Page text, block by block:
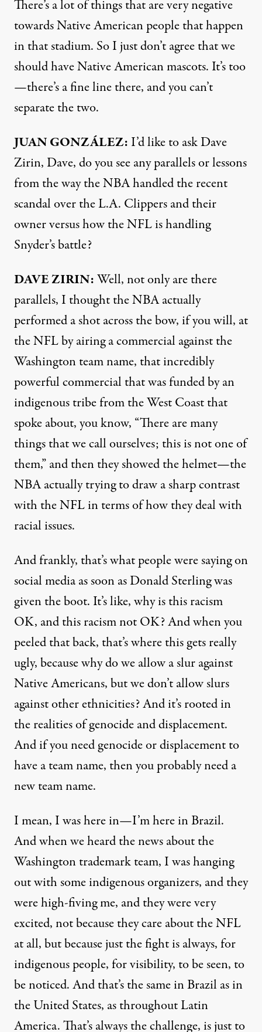
There’s a lot of things that are very negative
towards Native American people that happen
in that stadium. So I just don’t agree that we
should have Native American mascots. It’s too
—there’s a fine line there, and you can’t
separate the two.
JUANGONZÁLEZ: I’d like to ask Dave
Zirin, Dave, do you see any parallels or lessons
from the way theNBAhandled the recent
scandal over the L.A. Clippers and their
owner versus how theNFLis handling
Snyder’s battle?
DAVEZIRIN:Well, not only are there
parallels, I thought theNBAactually
performed a shot across the bow, if you will, at
theNFLby airing a commercial against the
Washington team name, that incredibly
powerful commercial that was funded by an
indigenous tribe from the West Coast that
spoke about, you know, “There are many
things that we call ourselves; this is not one of
them,” and then they showed the helmet—the
NBAactually trying to draw a sharp contrast
with theNFLin terms of how they deal with
racial issues.
And frankly, that’s what people were saying on
social media as soon as Donald Sterling was
given the boot. It’s like, why is this racism
OK, and this racism not OK? And when you
peeled that back, that’s where this gets really
ugly, because why do we allow a slur against
Native Americans, but we don’t allow slurs
against other ethnicities? And it’s rooted in
the realities of genocide and displacement.
And if you need genocide or displacement to
have a team name, then you probably need a
new team name.
I mean, I was here in—I’m here in Brazil.
And when we heard the news about the
Washington trademark team, I was hanging
out with some indigenous organizers, and they
were high-fiving me, and they were very
excited, not because they care about theNFL
at all, but because just the fight is always, for
indigenous people, for visibility, to be seen, to
be noticed. And that’s the same in Brazil as in
the United States, as throughout Latin
America. That’s always the challenge, is just to